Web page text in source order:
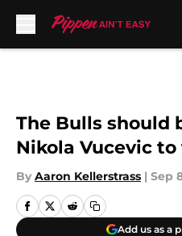
The Bulls should
Nikola Vucevic
By Aaron Kellerstrass | Sep
Add us as a